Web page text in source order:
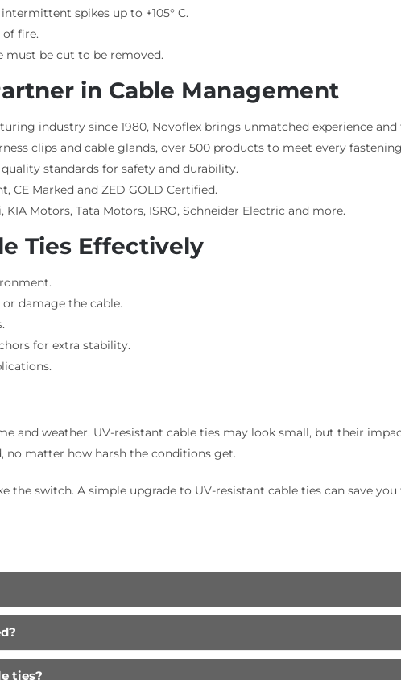
spikes up to +105° C.
fire.
must be cut to be removed.
in Cable Management
industry since 1980, Novoflex brings unmatched experience and
clips and cable glands, over 500 products to meet every
standards for safety and durability.
CE Marked and ZED GOLD Certified.
Motors, Tata Motors, ISRO, Schneider Electric and more.
Ties Effectively
damage the cable.
for extra stability.
weather. UV-resistant cable ties may look small, but their
no matter how harsh the conditions get.
switch. A simple upgrade to UV-resistant cable ties can save
ties?